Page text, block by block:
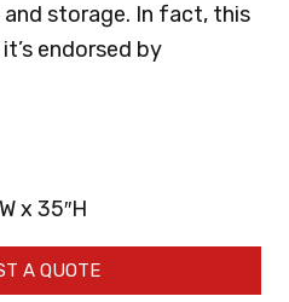
storage. In fact, this
endorsed by
x 35″H
A QUOTE